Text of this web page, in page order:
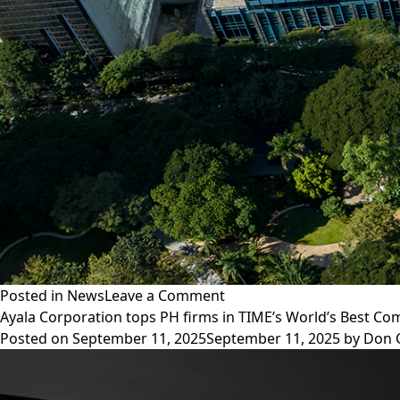
stores
in
PH
Posted in NewsLeave a Commenton
Ayala
Corporation
Ayala Corporation tops PH firms in TIME’s World’s Best
Posted on September 11, 2025September 11, 2025 by Don